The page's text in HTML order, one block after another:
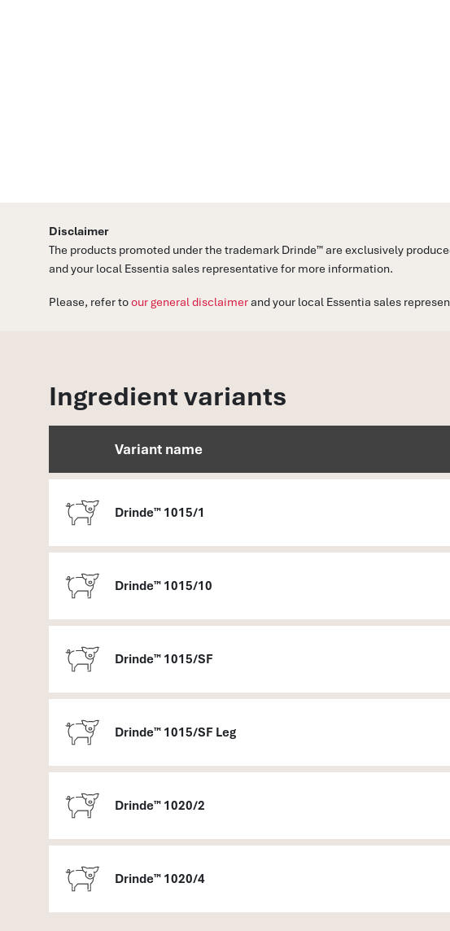
Disclaimer
The products promoted under the trademark Drinde™ are exclusively
and your local Essentia sales representative for more information.
Please, refer toour general disclaimerand your local Essentia sales
Ingredient variants
Variant name
Drinde™ 1015/1
Drinde™ 1015/10
Drinde™ 1015/SF
Drinde™ 1015/SF Leg
Drinde™ 1020/2
Drinde™ 1020/4